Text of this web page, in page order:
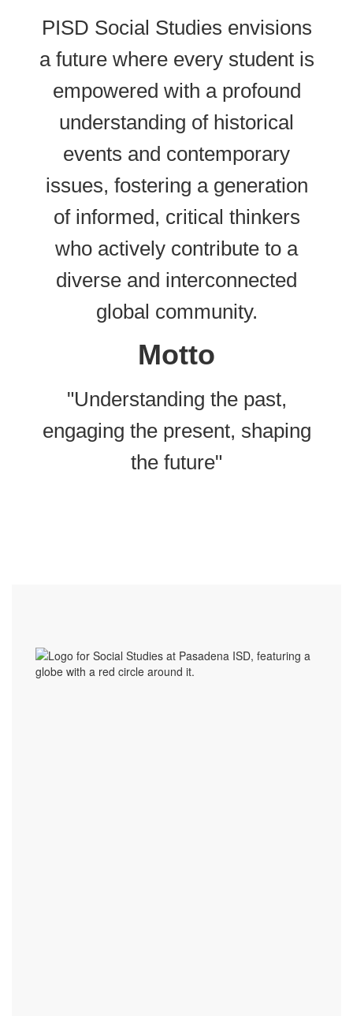
PISD Social Studies envisions
a future where every student is
empowered with a profound
understanding of historical
events and contemporary
issues, fostering a generation
of informed, critical thinkers
who actively contribute to a
diverse and interconnected
global community.
Motto
"Understanding the past,
engaging the present, shaping
the future"